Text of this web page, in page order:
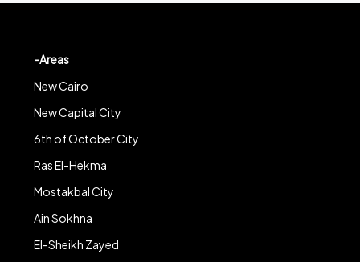
-Areas
New Cairo
New Capital City
6th of October City
Ras El-Hekma
Mostakbal City
Ain Sokhna
El-Sheikh Zayed